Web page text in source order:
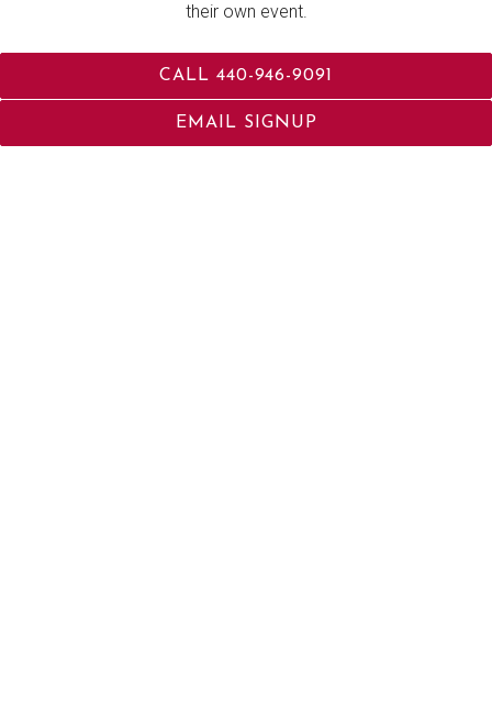
their own event.
LEARN MORE
CALL 440-946-9091
EMAIL SIGNUP